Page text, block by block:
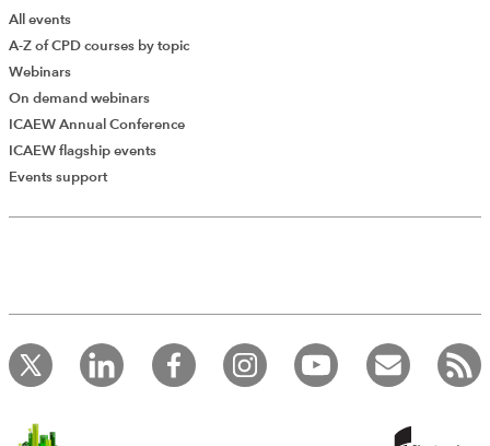
Add Verified CPD Activity
record your CPD activities!
Log in to start using the AddCPD tool. Available only to
ICAEW members.
All events
A-Z of CPD courses by topic
Webinars
On demand webinars
ICAEW Annual Conference
ICAEW flagship events
Events support